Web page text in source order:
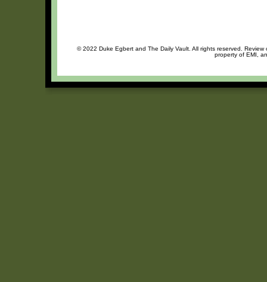
© 2022 Duke Egbert and The Daily Vault. All rights reserved.
property of EMI,